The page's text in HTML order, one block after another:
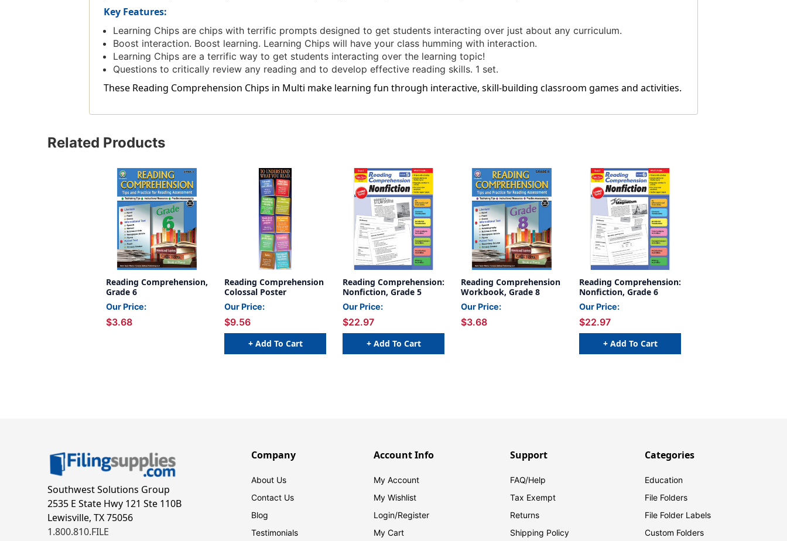
Key Features:
Learning Chips are chips with terrific prompts designed to get students interacting over just about any curriculum.
Boost interaction. Boost learning. Learning Chips will have your class humming with interaction.
Learning Chips are a terrific way to get students interacting over the learning topic!
Questions to critically review any reading and to develop effective reading skills. 1 set.
These Reading Comprehension Chips in Multi make learning fun through interactive, skill-building classroom games and activities.
Related Products
Reading Comprehension,
Grade 6
Our Price:
$3.68
Reading Comprehension
Colossal Poster
Our Price:
$9.56
+ Add To Cart
Reading Comprehension:
Nonfiction, Grade 5
Our Price:
$22.97
+ Add To Cart
Reading Comprehension
Workbook, Grade 8
Our Price:
$3.68
Reading Comprehension:
Nonfiction, Grade 6
Our Price:
$22.97
+ Add To Cart
Southwest Solutions Group
2535 E State Hwy 121 Ste 110B
Lewisville, TX 75056
1.800.810.FILE
Company
About Us
Contact Us
Blog
Testimonials
Account Info
My Account
My Wishlist
Login/Register
My Cart
Support
FAQ/Help
Tax Exempt
Returns
Shipping Policy
Categories
Education
File Folders
File Folder Labels
Custom Folders